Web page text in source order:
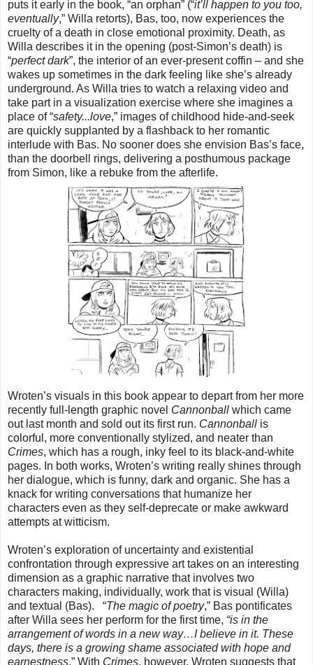
puts it early in the book, “an orphan” (“it’ll happen to you too,
eventually,” Willa retorts), Bas, too, now experiences the
cruelty of a death in close emotional proximity. Death, as
Willa describes it in the opening (post-Simon’s death) is
“perfect dark”, the interior of an ever-present coffin – and she
wakes up sometimes in the dark feeling like she’s already
underground. As Willa tries to watch a relaxing video and
take part in a visualization exercise where she imagines a
place of “safety...love,” images of childhood hide-and-seek
are quickly supplanted by a flashback to her romantic
interlude with Bas. No sooner does she envision Bas’s face,
than the doorbell rings, delivering a posthumous package
from Simon, like a rebuke from the afterlife.
Wroten’s visuals in this book appear to depart from her more
recently full-length graphic novel Cannonball which came
out last month and sold out its first run. Cannonball is
colorful, more conventionally stylized, and neater than
Crimes, which has a rough, inky feel to its black-and-white
pages. In both works, Wroten’s writing really shines through
her dialogue, which is funny, dark and organic. She has a
knack for writing conversations that humanize her
characters even as they self-deprecate or make awkward
attempts at witticism.
Wroten’s exploration of uncertainty and existential
confrontation through expressive art takes on an interesting
dimension as a graphic narrative that involves two
characters making, individually, work that is visual (Willa)
and textual (Bas). “The magic of poetry,” Bas pontificates
after Willa sees her perform for the first time, “is in the
arrangement of words in a new way…I believe in it. These
days, there is a growing shame associated with hope and
earnestness.” With Crimes, however, Wroten suggests that